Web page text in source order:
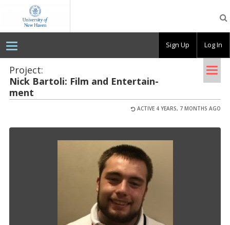
University
of
New
HavenProject:
Nick Bar­toli: Film and En­ter­tain­
ment
ACTIVE 4 YEARS, 7 MONTHS AGO
Sign Up Log In